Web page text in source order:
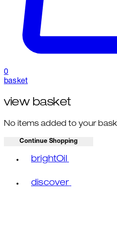
0
basket
view basket
No items added to your
Continue Shopping
brightOil
discover